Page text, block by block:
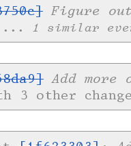
Figure
... 1 similar
Add
3 other